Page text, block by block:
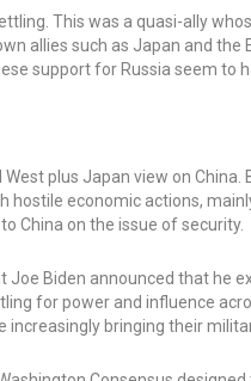
This was a quasi-ally
allies such as Japan and
support for Russia seem to
plus Japan view on China.
hostile economic actions,
China on the issue of security.
Joe Biden announced that he
for power and influence
bringing their